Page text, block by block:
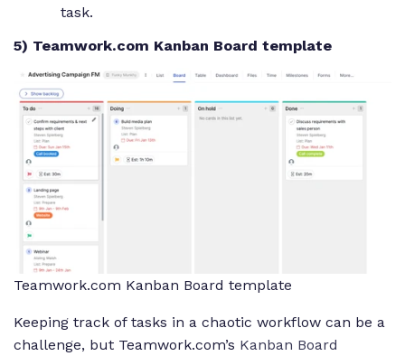
task.
5) Teamwork.com Kanban Board template
Teamwork.com Kanban Board template
Keeping track of tasks in a chaotic workflow can be a
challenge, but Teamwork.com’s Kanban Board